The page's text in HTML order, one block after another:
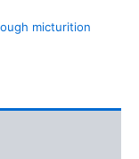
micturition